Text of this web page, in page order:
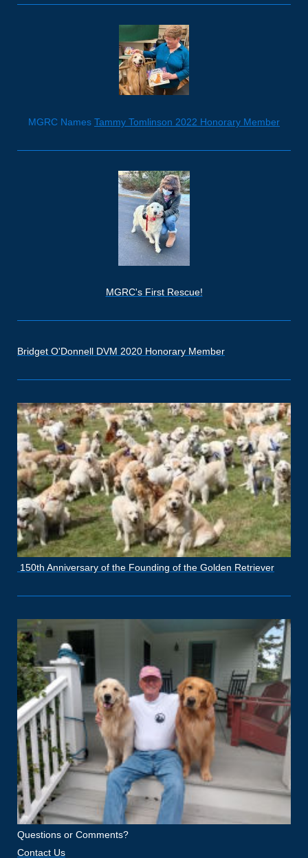
MGRC Names Tammy Tomlinson 2022 Honorary Member
MGRC's First Rescue!
Bridget O'Donnell DVM 2020 Honorary Member
150th Anniversary of the Founding of the Golden Retriever
Questions or Comments?
Contact Us